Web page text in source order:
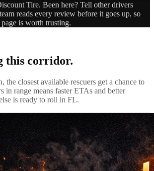
Tire. Been here? Tell other drivers
reads every review before it goes up, so
is worth trusting.
this corridor.
the closest available rescuers get a chance to
in range means faster ETAs and better
is ready to roll in FL.